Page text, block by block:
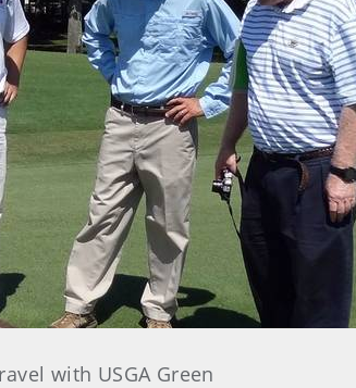
with USGA Green